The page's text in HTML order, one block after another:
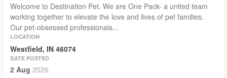
Welcome to Destination Pet. We are One Pack- a united team
working together to elevate the love and lives of pet families.
Our pet-obsessed professionals...
LOCATION
Westfield, IN 46074
DATE POSTED
2 Aug 2026